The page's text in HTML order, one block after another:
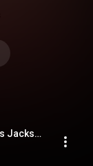
Let Your Kingdom Come (feat. Chris Jackson)